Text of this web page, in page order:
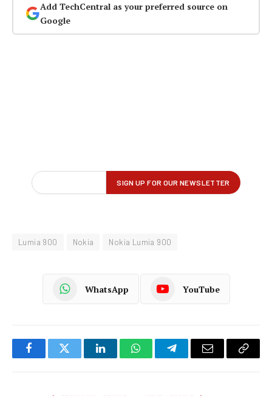
Add TechCentral as your preferred source on
Google
Lumia 900 Nokia Nokia Lumia 900
WhatsApp YouTube
FacebookTwitter LinkedInWhatsAppTelegramEmail
Copy